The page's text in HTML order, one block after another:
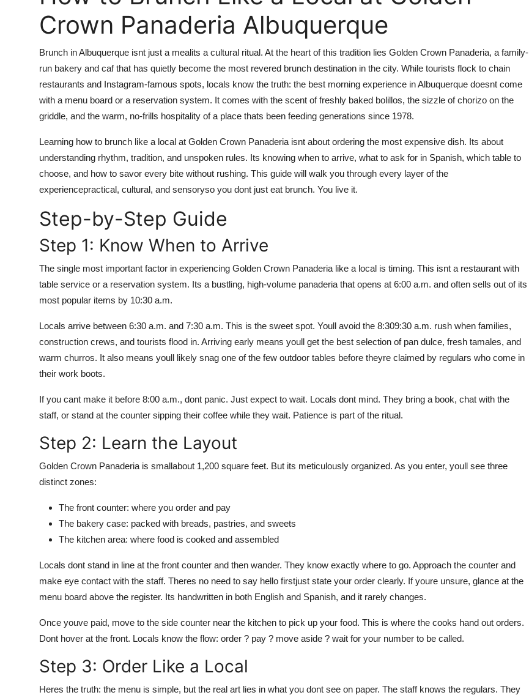
Advertise with US
Business
Finance
Real Estate
General
How To
Support Number
Crown Panaderia Albuquerque
Brunch in Albuquerque isnt just a mealits a cultural ritual. At the heart of this tradition lies Golden Crown Panaderia, a family-
run bakery and caf that has quietly become the most revered brunch destination in the city. While tourists flock to chain
restaurants and Instagram-famous spots, locals know the truth: the best morning experience in Albuquerque doesnt come
with a menu board or a reservation system. It comes with the scent of freshly baked bolillos, the sizzle of chorizo on the
griddle, and the warm, no-frills hospitality of a place thats been feeding generations since 1978.
Learning how to brunch like a local at Golden Crown Panaderia isnt about ordering the most expensive dish. Its about
understanding rhythm, tradition, and unspoken rules. Its knowing when to arrive, what to ask for in Spanish, which table to
choose, and how to savor every bite without rushing. This guide will walk you through every layer of the
experiencepractical, cultural, and sensoryso you dont just eat brunch. You live it.
Step-by-Step Guide
Step 1: Know When to Arrive
The single most important factor in experiencing Golden Crown Panaderia like a local is timing. This isnt a restaurant with
table service or a reservation system. Its a bustling, high-volume panaderia that opens at 6:00 a.m. and often sells out of its
most popular items by 10:30 a.m.
Locals arrive between 6:30 a.m. and 7:30 a.m. This is the sweet spot. Youll avoid the 8:309:30 a.m. rush when families,
construction crews, and tourists flood in. Arriving early means youll get the best selection of pan dulce, fresh tamales, and
warm churros. It also means youll likely snag one of the few outdoor tables before theyre claimed by regulars who come in
their work boots.
If you cant make it before 8:00 a.m., dont panic. Just expect to wait. Locals dont mind. They bring a book, chat with the
staff, or stand at the counter sipping their coffee while they wait. Patience is part of the ritual.
Step 2: Learn the Layout
Golden Crown Panaderia is smallabout 1,200 square feet. But its meticulously organized. As you enter, youll see three
distinct zones:
The front counter: where you order and pay
The bakery case: packed with breads, pastries, and sweets
The kitchen area: where food is cooked and assembled
Locals dont stand in line at the front counter and then wander. They know exactly where to go. Approach the counter and
make eye contact with the staff. Theres no need to say hello firstjust state your order clearly. If youre unsure, glance at the
menu board above the register. Its handwritten in both English and Spanish, and it rarely changes.
Once youve paid, move to the side counter near the kitchen to pick up your food. This is where the cooks hand out orders.
Dont hover at the front. Locals know the flow: order ? pay ? move aside ? wait for your number to be called.
Step 3: Order Like a Local
Heres the truth: the menu is simple, but the real art lies in what you dont see on paper. The staff knows the regulars. They